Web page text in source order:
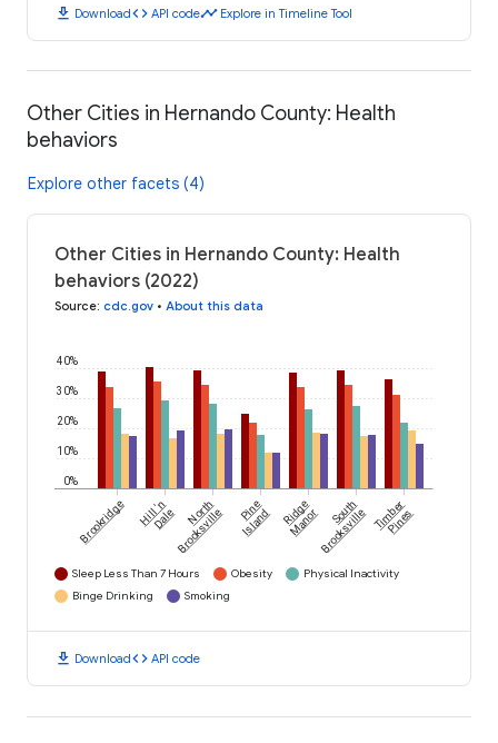
download Downloadcode API codetimeline Explore in Timeline Tool
Other Cities in Hernando County: Health
behaviors
Explore other facets (4)
Other Cities in Hernando County: Health
behaviors (2022)
Source: cdc.gov • About this data
0%
10%
20%
30%
40%
Brookridge Hill 'n
Dale North
Brooksville Pine
Island Ridge
Manor South
BrooksvilleTimber
Pines
Sleep Less Than 7 Hours Obesity
Physical Inactivity
Binge Drinking
Smoking
download Downloadcode API code